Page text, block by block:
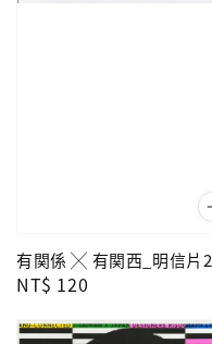
有関係 ╳ 有関西_明信片2
Regular
NT$ 120